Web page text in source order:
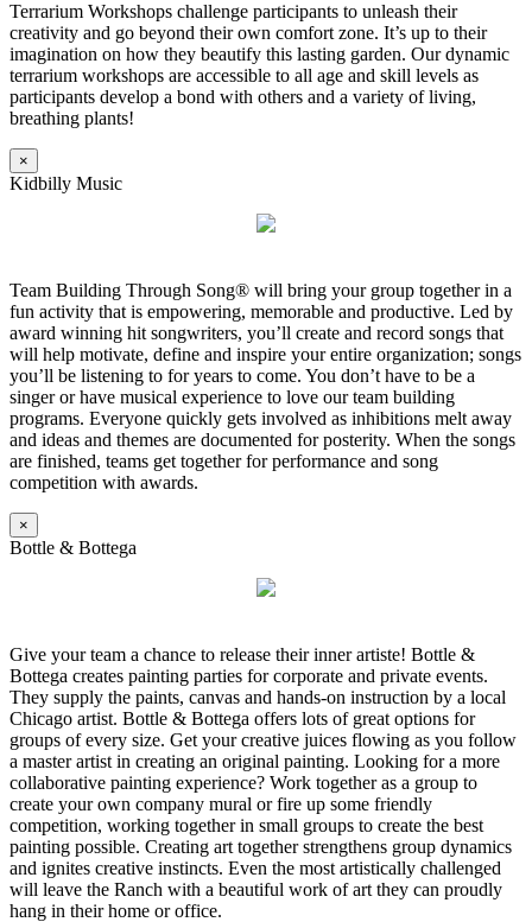
Terrarium Workshops challenge participants to unleash their
creativity and go beyond their own comfort zone. It’s up to their
imagination on how they beautify this lasting garden. Our dynamic
terrarium workshops are accessible to all age and skill levels as
participants develop a bond with others and a variety of living,
breathing plants!
×
Kidbilly Music
Team Building Through Song® will bring your group together in a
fun activity that is empowering, memorable and productive. Led by
award winning hit songwriters, you’ll create and record songs that
will help motivate, define and inspire your entire organization; songs
you’ll be listening to for years to come. You don’t have to be a
singer or have musical experience to love our team building
programs. Everyone quickly gets involved as inhibitions melt away
and ideas and themes are documented for posterity. When the songs
are finished, teams get together for performance and song
competition with awards.
×
Bottle & Bottega
Give your team a chance to release their inner artiste! Bottle &
Bottega creates painting parties for corporate and private events.
They supply the paints, canvas and hands-on instruction by a local
Chicago artist. Bottle & Bottega offers lots of great options for
groups of every size. Get your creative juices flowing as you follow
a master artist in creating an original painting. Looking for a more
collaborative painting experience? Work together as a group to
create your own company mural or fire up some friendly
competition, working together in small groups to create the best
painting possible. Creating art together strengthens group dynamics
and ignites creative instincts. Even the most artistically challenged
will leave the Ranch with a beautiful work of art they can proudly
hang in their home or office.